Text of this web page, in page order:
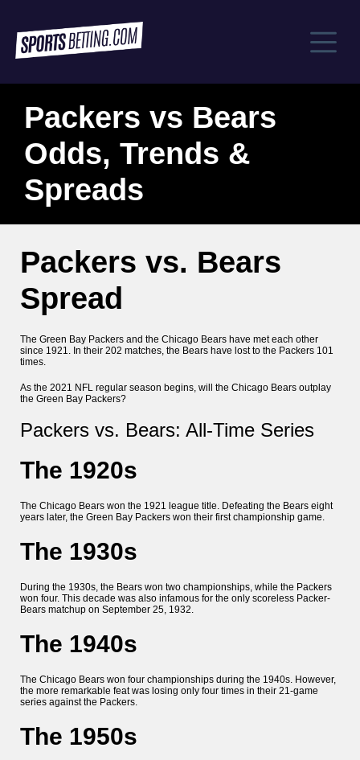
Packers vs Bears
Odds, Trends &
Spreads
Packers vs. Bears
Spread
The Green Bay Packers and the Chicago Bears have met each other
since 1921. In their 202 matches, the Bears have lost to the Packers 101
times.
As the 2021 NFL regular season begins, will the Chicago Bears outplay
the Green Bay Packers?
Packers vs. Bears: All-Time Series
The 1920s
The Chicago Bears won the 1921 league title. Defeating the Bears eight
years later, the Green Bay Packers won their first championship game.
The 1930s
During the 1930s, the Bears won two championships, while the Packers
won four. This decade was also infamous for the only scoreless Packer-
Bears matchup on September 25, 1932.
The 1940s
The Chicago Bears won four championships during the 1940s. However,
the more remarkable feat was losing only four times in their 21-game
series against the Packers.
The 1950s